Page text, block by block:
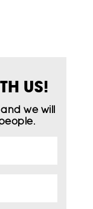
US!
we will